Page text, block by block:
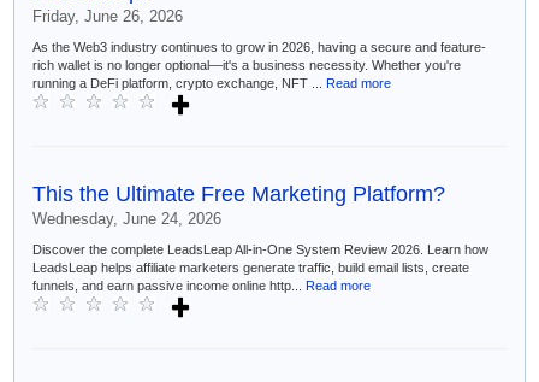
Friday, June 26, 2026
As the Web3 industry continues to grow in 2026, having a secure and feature-
rich wallet is no longer optional—it's a business necessity. Whether you're
running a DeFi platform, crypto exchange, NFT ... Read more
This the Ultimate Free Marketing Platform?
Wednesday, June 24, 2026
Discover the complete LeadsLeap All-in-One System Review 2026. Learn how
LeadsLeap helps affiliate marketers generate traffic, build email lists, create
funnels, and earn passive income online http... Read more